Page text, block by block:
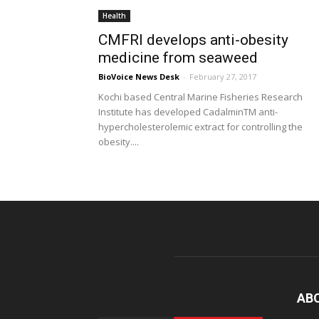
Health
CMFRI develops anti-obesity
medicine from seaweed
BioVoice News Desk - February 27, 2017
Kochi based Central Marine Fisheries Research
Institute has developed CadalminTM anti-
hypercholesterolemic extract for controlling the
obesity....